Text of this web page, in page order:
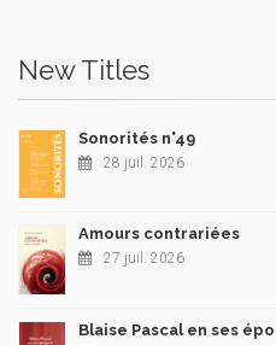
New Titles
Sonorités n°49
28 juil. 2026
Amours contrariées
27 juil. 2026
Blaise Pascal en ses